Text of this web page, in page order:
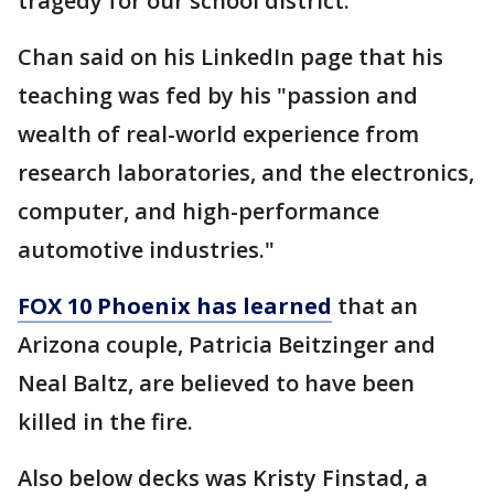
Chan said on his LinkedIn page that his
teaching was fed by his "passion and
wealth of real-world experience from
research laboratories, and the electronics,
computer, and high-performance
automotive industries."
FOX 10 Phoenix has learned that an
Arizona couple, Patricia Beitzinger and
Neal Baltz, are believed to have been
killed in the fire.
Also below decks was Kristy Finstad, a